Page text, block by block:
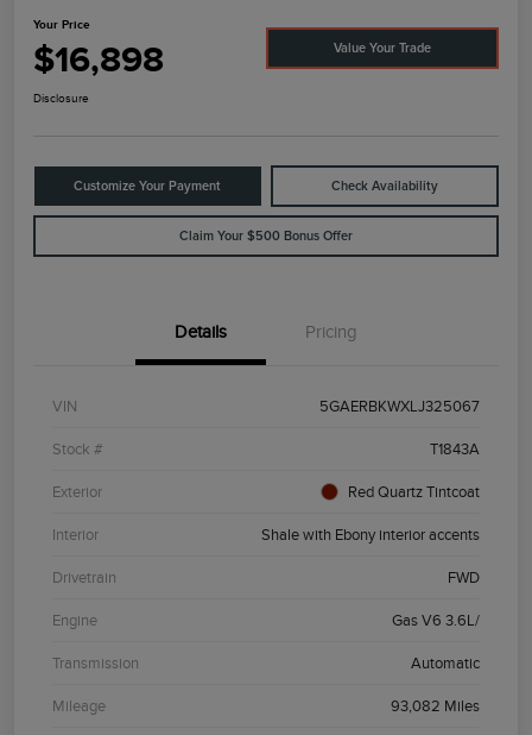
Your Price
$16,898 Value Your Trade
Disclosure
Customize Your Payment Check Availability
Claim Your $500 Bonus Offer
Details Pricing
VIN 5GAERBKWXLJ325067
Stock # T1843A
Exterior Red Quartz Tintcoat
Interior Shale with Ebony interior accents
Drivetrain FWD
Engine Gas V6 3.6L/
Transmission Automatic
Mileage 93,082 Miles